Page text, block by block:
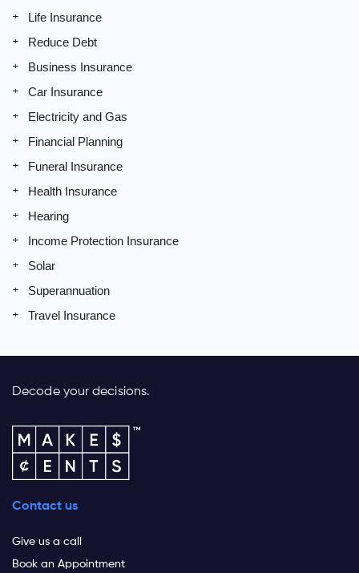
Life Insurance
Reduce Debt
Business Insurance
Car Insurance
Electricity and Gas
Financial Planning
Funeral Insurance
Health Insurance
Hearing
Income Protection Insurance
Solar
Superannuation
Travel Insurance
Decode your decisions.
Contact us
Give us a call
Book an Appointment